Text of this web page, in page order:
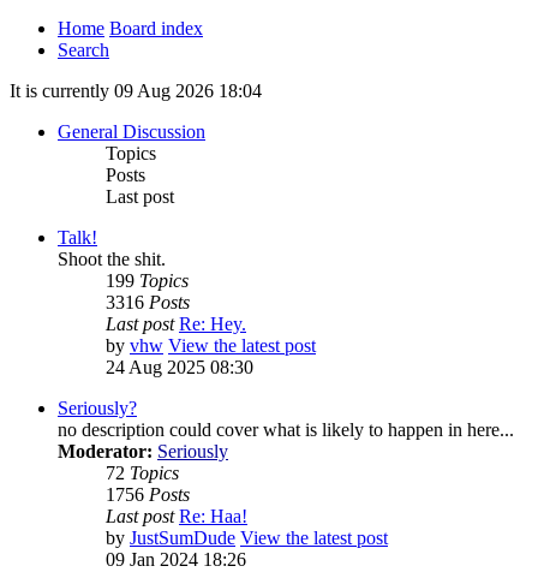
Home Board index
Search
It is currently 09 Aug 2026 18:04
General Discussion
Topics
Posts
Last post
Talk!
Shoot the shit.
199 Topics
3316 Posts
Last post Re: Hey.
by vhw View the latest post
24 Aug 2025 08:30
Seriously?
no description could cover what is likely to happen in here...
Moderator: Seriously
72 Topics
1756 Posts
Last post Re: Haa!
by JustSumDude View the latest post
09 Jan 2024 18:26